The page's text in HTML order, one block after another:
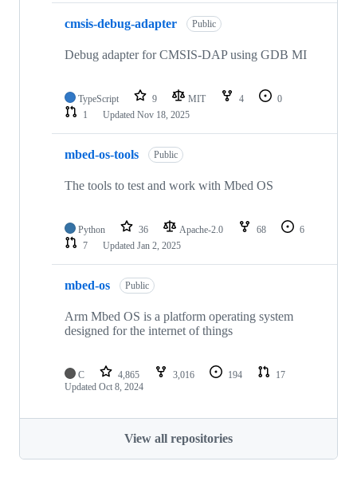
cmsis-debug-adapter Public
Debug adapter for CMSIS-DAP using GDB MI
TypeScript 9 MIT 4
0
1
Updated Nov 18, 2025
mbed-os-tools Public
The tools to test and work with Mbed OS
Python 36 Apache-2.0 68
6
7
Updated Jan 2, 2025
mbed-os Public
Arm Mbed OS is a platform operating system
designed for the internet of things
C 4,865 3,016 194
17
Updated Oct 8, 2024
View all repositories